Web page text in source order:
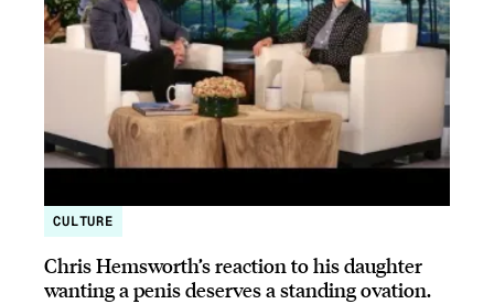
CULTURE
Chris Hemsworth’s reaction to his daughter
wanting a penis deserves a standing ovation.